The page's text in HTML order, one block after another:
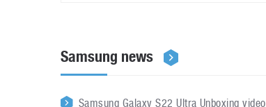
Samsung news
Samsung Galaxy S22 Ultra Unboxing video